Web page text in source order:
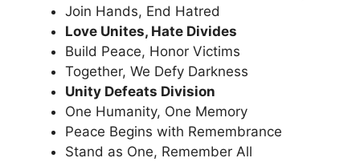
Join Hands, End Hatred
Love Unites, Hate Divides
Build Peace, Honor Victims
Together, We Defy Darkness
Unity Defeats Division
One Humanity, One Memory
Peace Begins with Remembrance
Stand as One, Remember All